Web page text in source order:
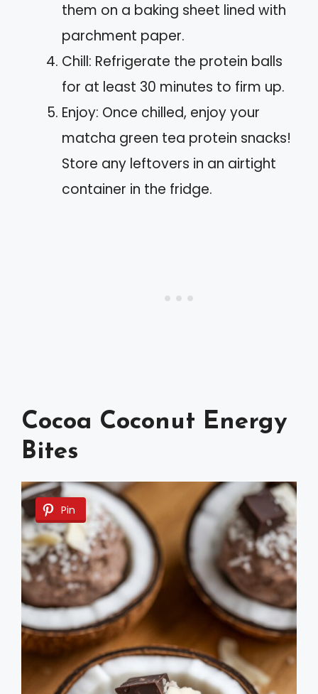
them on a baking sheet lined with
parchment paper.
Chill: Refrigerate the protein balls
for at least 30 minutes to firm up.
Enjoy: Once chilled, enjoy your
matcha green tea protein snacks!
Store any leftovers in an airtight
container in the fridge.
Cocoa Coconut Energy
Bites
Pin